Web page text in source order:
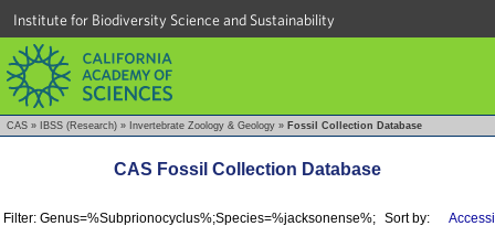
Institute for Biodiversity Science and Sustainability
CAS » IBSS (Research) » Invertebrate Zoology & Geology » Fossil Collection Database
CAS Fossil Collection Database
Filter: Genus=%Subprionocyclus%;Species=%jacksonense%; Sort by: